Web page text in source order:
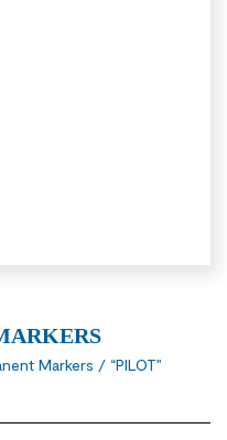
Markers / “PILOT”